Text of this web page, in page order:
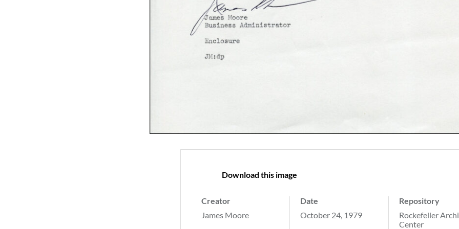
Download this image
Creator
James Moore
Date
October 24, 1979
Repository
Rockefeller
Center